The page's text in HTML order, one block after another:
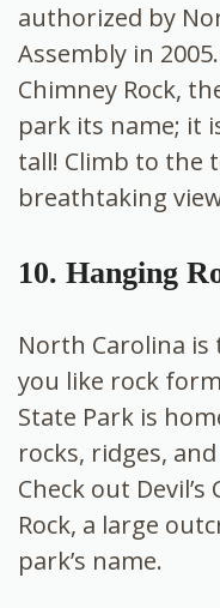
authorized by
Assembly in
Chimney Rock,
park its name; it
tall! Climb to the
breathtaking
10. Hanging
North Carolina
you like rock
State Park is
rocks, ridges,
Check out
Rock, a large
park’s name.